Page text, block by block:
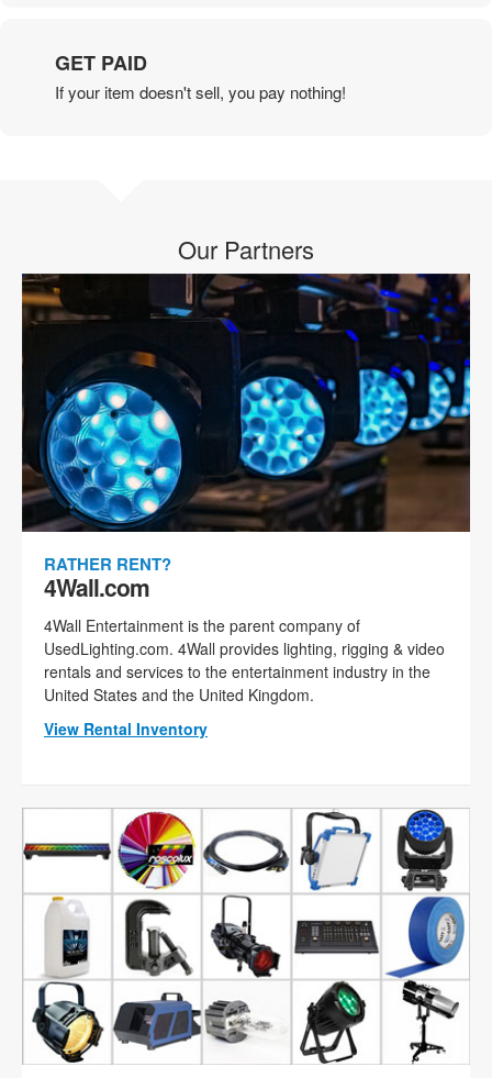
GET PAID
If your item doesn't sell, you pay nothing!
Our Partners
RATHER RENT?
4Wall.com
4Wall Entertainment is the parent company of
UsedLighting.com. 4Wall provides lighting, rigging & video
rentals and services to the entertainment industry in the
United States and the United Kingdom.
View Rental Inventory